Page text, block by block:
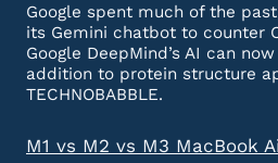
Google spent much of the
its Gemini chatbot to counter
Google DeepMind’s AI can
addition to protein structure
TECHNOBABBLE.
M1 vs M2 vs M3 MacBook